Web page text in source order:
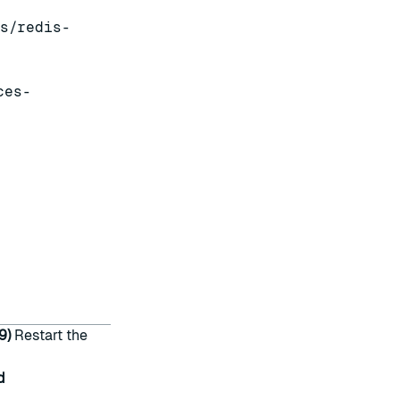
redis-
Restart the